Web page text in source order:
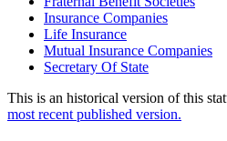
Insurance Companies
Life Insurance
Mutual Insurance Companies
Secretary Of State
This is an historical version of this
most recent published version.